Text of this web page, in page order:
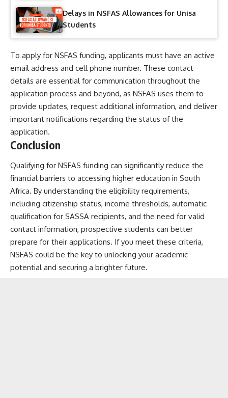
Delays in NSFAS Allowances for Unisa
Students
To apply for NSFAS funding, applicants must have an active
email address and cell phone number. These contact
details are essential for communication throughout the
application process and beyond, as NSFAS uses them to
provide updates, request additional information, and deliver
important notifications regarding the status of the
application.
Conclusion
Qualifying for NSFAS funding can significantly reduce the
financial barriers to accessing higher education in South
Africa. By understanding the eligibility requirements,
including citizenship status, income thresholds, automatic
qualification for SASSA recipients, and the need for valid
contact information, prospective students can better
prepare for their applications. If you meet these criteria,
NSFAS could be the key to unlocking your academic
potential and securing a brighter future.